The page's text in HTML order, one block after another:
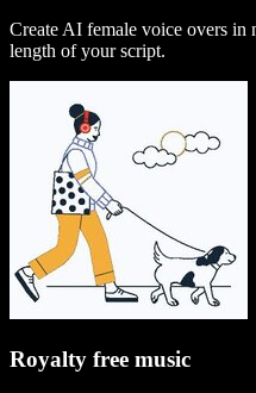
Create AI female voice overs in
length of your script.
Royalty free music